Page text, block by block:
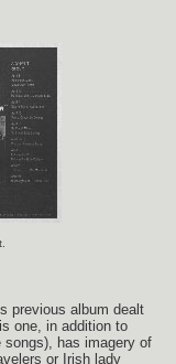
previous album dealt
one, in addition to
has imagery of
or Irish lady